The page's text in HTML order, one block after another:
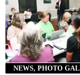
NEWS, PHOTO